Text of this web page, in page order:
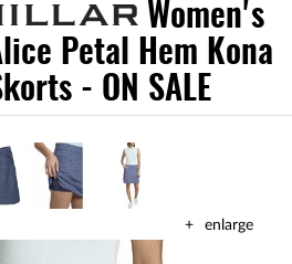
Women's
Petal Hem Kona
- ON SALE
enlarge